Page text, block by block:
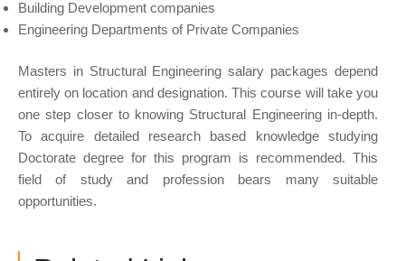
Building Development companies
Engineering Departments of Private Companies
Masters in Structural Engineering salary packages depend
entirely on location and designation. This course will take you
one step closer to knowing Structural Engineering in-depth.
To acquire detailed research based knowledge studying
Doctorate degree for this program is recommended. This
field of study and profession bears many suitable
opportunities.